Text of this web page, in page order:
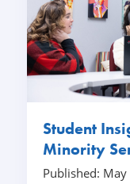
Student
Minority
Published: